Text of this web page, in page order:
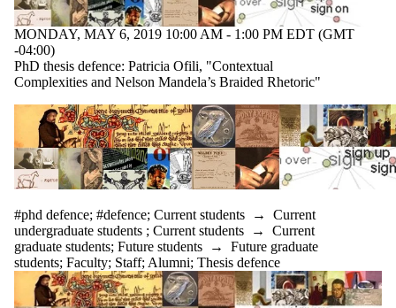
MONDAY, MAY 6, 2019 10:00 AM - 1:00 PM EDT (GMT
-04:00)
PhD thesis defence: Patricia Ofili, "Contextual
Complexities and Nelson Mandela’s Braided Rhetoric"
#phd defence; #defence; Current students → Current
undergraduate students ; Current students → Current
graduate students; Future students → Future graduate
students; Faculty; Staff; Alumni; Thesis defence